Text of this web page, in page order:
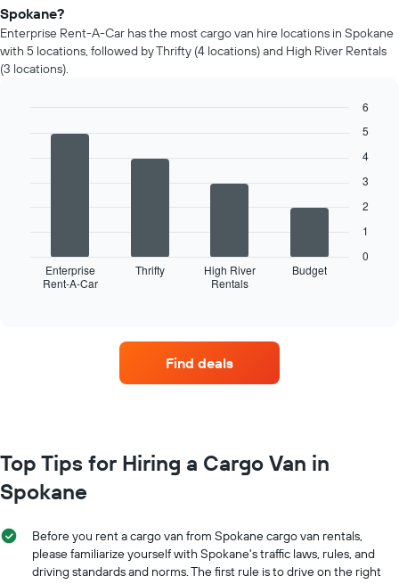
Spokane?
Enterprise Rent-A-Car has the most cargo van hire locations in Spokane
with 5 locations, followed by Thrifty (4 locations) and High River Rentals
(3 locations).
chart
displays
chart
has
1
displaying
car
hire
graphic.
Enterprise
Rent-A-Car
Thrifty
High River
Rentals
Budget
0
1
2
3
4
5
6
Find deals
Top Tips for Hiring a Cargo Van in
Spokane
Before you rent a cargo van from Spokane cargo van rentals,
please familiarize yourself with Spokane's traffic laws, rules, and
driving standards and norms. The first rule is to drive on the right